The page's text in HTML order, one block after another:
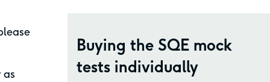
as
Buying the SQE mock
tests individually